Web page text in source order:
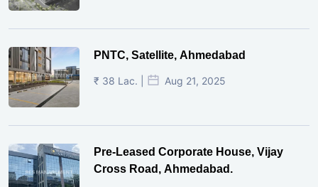
PNTC, Satellite, Ahmedabad
₹ 38 Lac. | Aug 21, 2025
Pre-Leased Corporate House, Vijay
Cross Road, Ahmedabad.